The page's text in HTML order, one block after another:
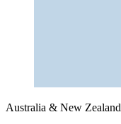
Australia & New Zealand